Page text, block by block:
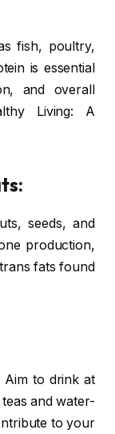
fish, poultry,
is essential
and overall
Living: A
seeds, and
production,
fats found
Aim to drink at
and water-
to your